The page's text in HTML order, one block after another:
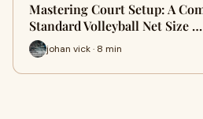
Mastering Court Setup: A
Standard Volleyball Net Size …
johan vick · 8 min